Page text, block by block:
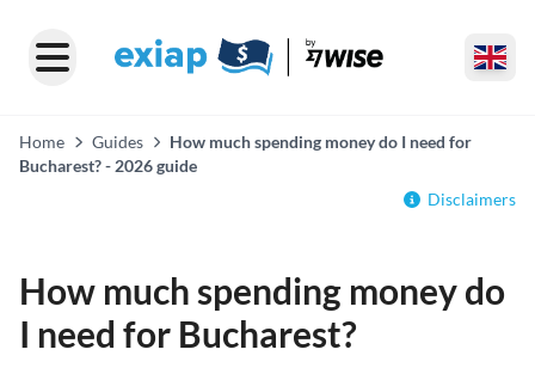
Home Guides
How much spending money do I need for
Bucharest? - 2026 guide
Disclaimers
How much spending money do
I need for Bucharest?